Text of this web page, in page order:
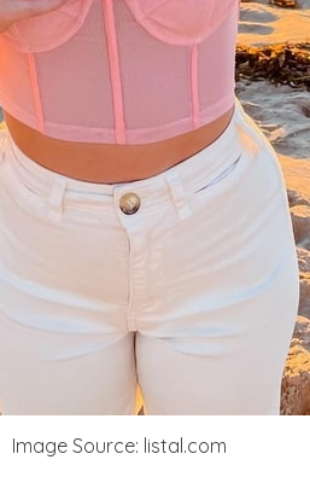
Image Source: listal.com